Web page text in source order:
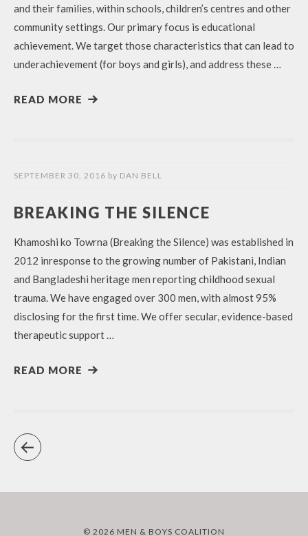
and their families, within schools, children’s centres and other
community settings. Our primary focus is educational
achievement. We target those characteristics that can lead to
underachievement (for boys and girls), and address these …
READ MORE
SEPTEMBER 30, 2016 by DAN BELL
BREAKING THE SILENCE
Khamoshi ko Towrna (Breaking the Silence) was established in
2012 inresponse to the growing number of Pakistani, Indian
and Bangladeshi heritage men reporting childhood sexual
trauma. We have engaged over 300 men, with almost 95%
disclosing for the first time. We offer secular, evidence-based
therapeutic support …
READ MORE
© 2026 MEN & BOYS COALITION